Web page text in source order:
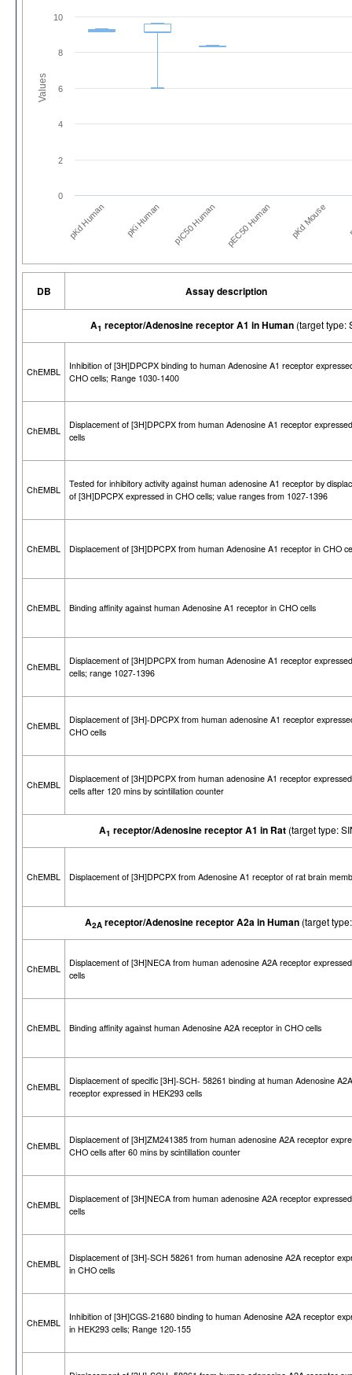
Values
pKd Human pKi Human pIC50 Human pEC50 Human pKd Mouse
0
2
4
6
8
10
DB Assay description
A1 receptor/Adenosine receptor A1 in Human (target type:
ChEMBL
Inhibition of [3H]DPCPX binding to human Adenosine A1 receptor
CHO cells; Range 1030-1400
ChEMBL
Displacement of [3H]DPCPX from human Adenosine A1 receptor
cells
ChEMBL
Tested for inhibitory activity against human adenosine A1 receptor by
of [3H]DPCPX expressed in CHO cells; value ranges from 1027-1396
ChEMBL Displacement of [3H]DPCPX from human Adenosine A1 receptor in CHO
ChEMBL Binding affinity against human Adenosine A1 receptor in CHO cells
ChEMBL
Displacement of [3H]DPCPX from human Adenosine A1 receptor
cells; range 1027-1396
ChEMBL
Displacement of [3H]-DPCPX from human adenosine A1 receptor
CHO cells
ChEMBL
Displacement of [3H]DPCPX from human adenosine A1 receptor
cells after 120 mins by scintillation counter
A1 receptor/Adenosine receptor A1 in Rat(target type:
ChEMBL Displacement of [3H]DPCPX from Adenosine A1 receptor of rat brain
A2A receptor/Adenosine receptor A2a in Human (target
ChEMBL
Displacement of [3H]NECA from human adenosine A2A receptor
cells
ChEMBL Binding affinity against human Adenosine A2A receptor in CHO cells
ChEMBL
Displacement of specific [3H]-SCH- 58261 binding at human Adenosine A2A
receptor expressed in HEK293 cells
ChEMBL
Displacement of [3H]ZM241385 from human adenosine A2A receptor
CHO cells after 60 mins by scintillation counter
ChEMBL
Displacement of [3H]NECA from human adenosine A2A receptor
cells
ChEMBL
Displacement of [3H]-SCH 58261 from human adenosine A2A receptor
in CHO cells
ChEMBL
Inhibition of [3H]CGS-21680 binding to human Adenosine A2A receptor
in HEK293 cells; Range 120-155